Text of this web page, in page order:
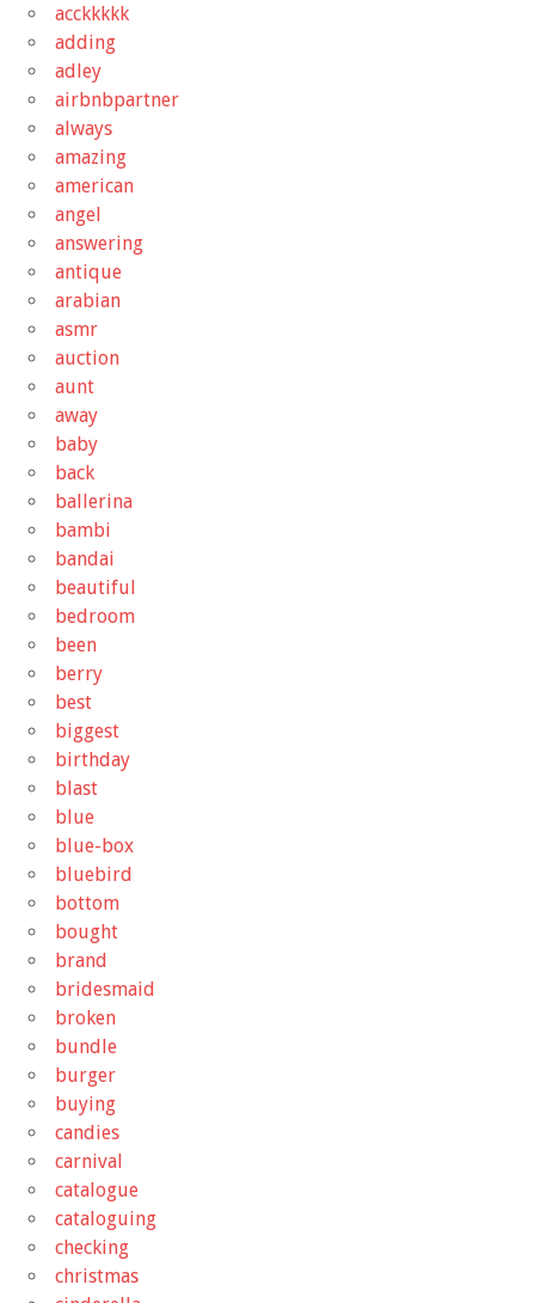
acckkkkk
adding
adley
airbnbpartner
always
amazing
american
angel
answering
antique
arabian
asmr
auction
aunt
away
baby
back
ballerina
bambi
bandai
beautiful
bedroom
been
berry
best
biggest
birthday
blast
blue
blue-box
bluebird
bottom
bought
brand
bridesmaid
broken
bundle
burger
buying
candies
carnival
catalogue
cataloguing
checking
christmas